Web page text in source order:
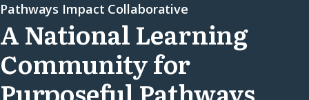
A National Learning
Community for
Pathways Impact Collaborative